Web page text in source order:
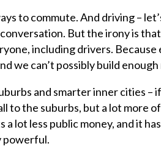
to commute. And driving –
But the irony is
including drivers.
we can’t possibly build
and smarter inner cities –
to the suburbs, but a lot more
lot less public money, and it
powerful.